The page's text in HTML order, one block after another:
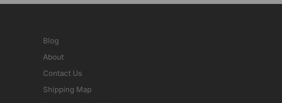
Blog
About
Contact Us
Shipping Map